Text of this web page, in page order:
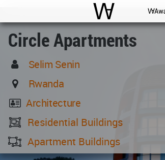
WAC WA
Circle Apartments
Selim Senin
Rwanda
Architecture
Residential Buildings
Apartment Buildings